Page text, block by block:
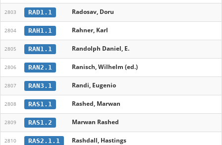
2803 RAD1.1 Radosav, Doru
2804 RAH1.1 Rahner, Karl
2805 RAN1.1 Randolph Daniel, E.
2806 RAN2.1 Ranisch, Wilhelm (ed.)
2807 RAN3.1 Randi, Eugenio
2808 RAS1.1 Rashed, Marwan
2809 RAS1.2 Marwan Rashed
2810 RAS2.1.1 Rashdall, Hastings